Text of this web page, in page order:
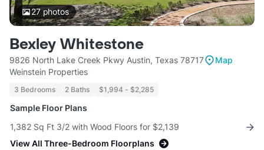
27photos
Bexley Whitestone
9826 North Lake Creek Pkwy Austin, Texas 78717
Map
Weinstein Properties
3 Bedrooms 2 Baths $1,994 - $2,285
Sample Floor Plans
1,382 Sq Ft 3/2 with Wood Floors for $2,139
View All Three-Bedroom Floorplans